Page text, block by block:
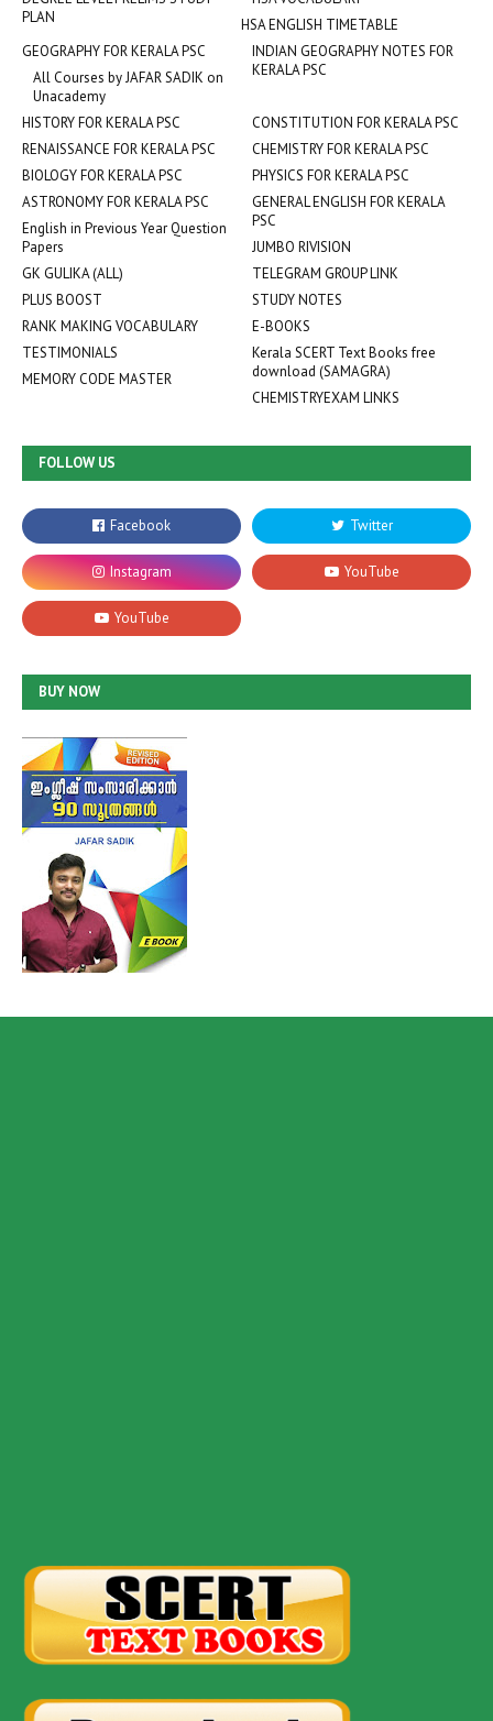
PLAN
HSA ENGLISH TIMETABLE
INDIAN GEOGRAPHY NOTES FOR
KERALA PSC
GEOGRAPHY FOR KERALA PSC
All Courses by JAFAR SADIK on
Unacademy
HISTORY FOR KERALA PSC
CONSTITUTION FOR KERALA PSC
RENAISSANCE FOR KERALA PSC
CHEMISTRY FOR KERALA PSC
BIOLOGY FOR KERALA PSC
PHYSICS FOR KERALA PSC
ASTRONOMY FOR KERALA PSC
GENERAL ENGLISH FOR KERALA
PSC
English in Previous Year Question
Papers
JUMBO RIVISION
GK GULIKA (ALL)
TELEGRAM GROUP LINK
PLUS BOOST
STUDY NOTES
RANK MAKING VOCABULARY
E-BOOKS
TESTIMONIALS
Kerala SCERT Text Books free
download (SAMAGRA)
MEMORY CODE MASTER
CHEMISTRYEXAM LINKS
FOLLOW US
BUY NOW